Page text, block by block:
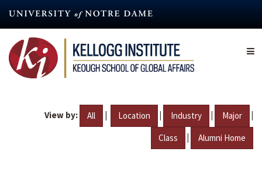
content
View by: All | Location | Industry | Major |
Class | Alumni Home